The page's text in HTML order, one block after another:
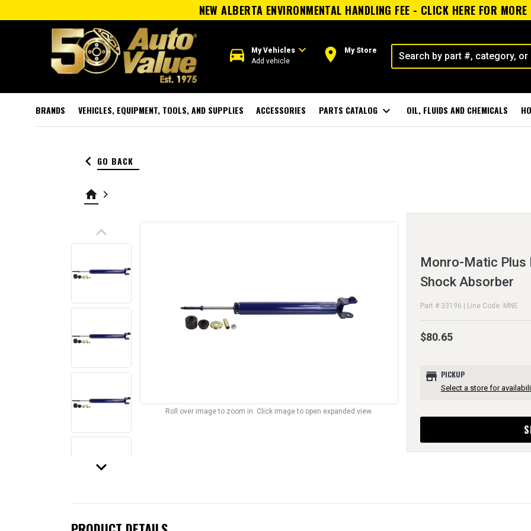
NEW ALBERTA ENVIRONMENTAL HANDLING FEE - CLICK HERE FOR
directions_car My Vehiclesexpand_more
Add vehicle room My Store
BRANDS VEHICLES, EQUIPMENT, TOOLS, AND SUPPLIES ACCESSORIES PARTS CATALOG expand_more OIL, FLUIDS AND CHEMICALS
keyboard_arrow_left GO BACK
home keyboard_arrow_right
keyboard_arrow_up
keyboard_arrow_down
Roll over image to zoom in. Click image to open expanded view.
Monro-Matic Plus
Shock Absorber
Part # 33196 | Line Code: MNE
$80.65
store PICKUP
Select a store for